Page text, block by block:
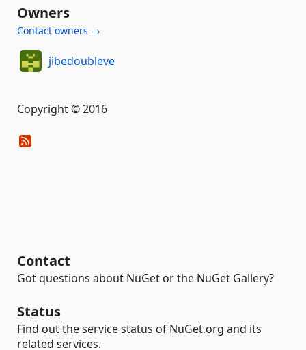
Owners
Contact owners →
jibedoubleve
Copyright © 2016
Contact
Got questions about NuGet or the NuGet Gallery?
Status
Find out the service status of NuGet.org and its
related services.